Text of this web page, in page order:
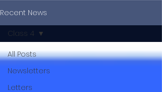
Recent News
All Posts
Newsletters
Letters
Class 4